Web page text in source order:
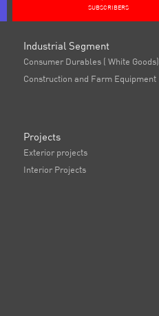
SUBSCRIBERS
Industrial Segment
Consumer Durables ( White Goods)
Construction and Farm Equipment
Projects
Exterior projects
Interior Projects